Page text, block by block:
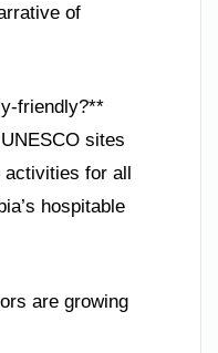
of
friendly?**
sites
for all
hospitable
are growing